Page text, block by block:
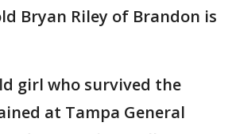
Bryan Riley of Brandon is
girl who survived the
at Tampa General